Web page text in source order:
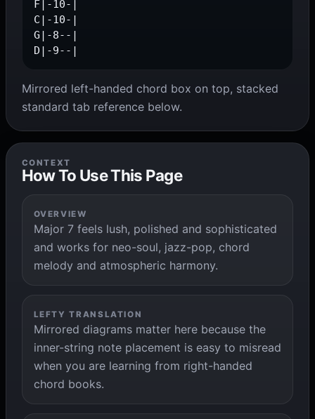
F|-10-|
C|-10-|
G|-8--|
D|-9--|
Mirrored left-handed chord box on top, stacked
standard tab reference below.
CONTEXT
How To Use This Page
OVERVIEW
Major 7 feels lush, polished and sophisticated
and works for neo-soul, jazz-pop, chord
melody and atmospheric harmony.
LEFTY TRANSLATION
Mirrored diagrams matter here because the
inner-string note placement is easy to misread
when you are learning from right-handed
chord books.